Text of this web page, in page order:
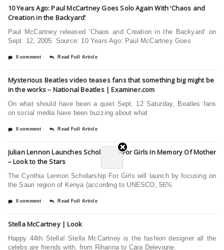
10 Years Ago: Paul McCartney Goes Solo Again With ‘Chaos and
Creation in the Backyard’
Paul McCartney released ‘Chaos and Creation in the Backyard’ on
Sept. 12, 2005. Source: 10 Years Ago: Paul McCartney Goes
0 comment Read Full Article
Mysterious Beatles video teases fans that something big might be
in the works – National Beatles | Examiner.com
On what should have been a quiet Sept. 12 Saturday, Beatles fans
on social media have been buzzing about what
0 comment Read Full Article
Julian Lennon Launches Scholarship For Girls In Memory Of Mother
– Look to the Stars
The Cynthia Lennon Scholarship For Girls will launch by focusing on
the Sauri region of Kenya (according to UNESCO, 56%
0 comment Read Full Article
Stella McCartney | Look
Happy 44th Stella! Stella McCartney is the fashion designer all the
celebs are friends with, from Rihanna to Cara Delevigne.